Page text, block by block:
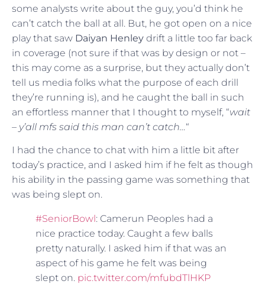
some analysts write about the guy, you’d think he
can’t catch the ball at all. But, he got open on a nice
play that saw Daiyan Henley drift a little too far back
in coverage (not sure if that was by design or not –
this may come as a surprise, but they actually don’t
tell us media folks what the purpose of each drill
they’re running is), and he caught the ball in such
an effortless manner that I thought to myself, “wait
– y’all mfs said this man can’t catch…“
I had the chance to chat with him a little bit after
today’s practice, and I asked him if he felt as though
his ability in the passing game was something that
was being slept on.
#SeniorBowl: Camerun Peoples had a
nice practice today. Caught a few balls
pretty naturally. I asked him if that was an
aspect of his game he felt was being
slept on. pic.twitter.com/mfubdTlHKP